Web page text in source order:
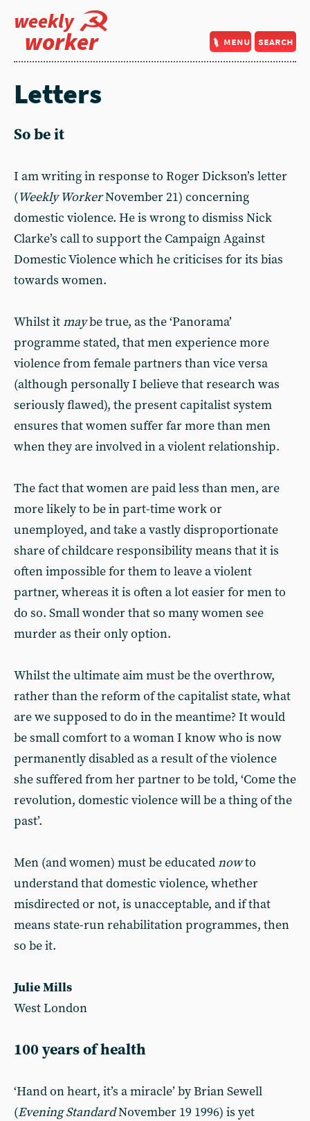
weekly
worker menu search
Letters
So be it
I am writing in response to Roger Dickson’s letter
(Weekly WorkerNovember 21) concerning
domestic violence. He is wrong to dismiss Nick
Clarke’s call to support the Campaign Against
Domestic Violence which he criticises for its bias
towards women.
Whilst itmaybe true, as the ‘Panorama’
programme stated, that men experience more
violence from female partners than vice versa
(although personally I believe that research was
seriously flawed), the present capitalist system
ensures that women suffer far more than men
when they are involved in a violent relationship.
The fact that women are paid less than men, are
more likely to be in part-time work or
unemployed, and take a vastly disproportionate
share of childcare responsibility means that it is
often impossible for them to leave a violent
partner, whereas it is often a lot easier for men to
do so. Small wonder that so many women see
murder as their only option.
Whilst the ultimate aim must be the overthrow,
rather than the reform of the capitalist state, what
are we supposed to do in the meantime? It would
be small comfort to a woman I know who is now
permanently disabled as a result of the violence
she suffered from her partner to be told, ‘Come the
revolution, domestic violence will be a thing of the
past’.
Men (and women) must be educatednowto
understand that domestic violence, whether
misdirected or not, is unacceptable, and if that
means state-run rehabilitation programmes, then
so be it.
Julie Mills
West London
100 years of health
‘Hand on heart, it’s a miracle’ by Brian Sewell
(Evening StandardNovember 19 1996) is yet